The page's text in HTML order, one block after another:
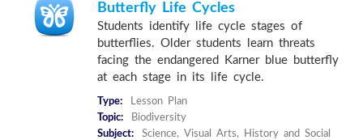
Butterfly Life Cycles
Students identify life cycle stages of
butterflies. Older students learn threats
facing the endangered Karner blue butterfly
at each stage in its life cycle.
Type:
Lesson Plan
Topic:
Biodiversity
Subject:
Science, Visual Arts, History and Social